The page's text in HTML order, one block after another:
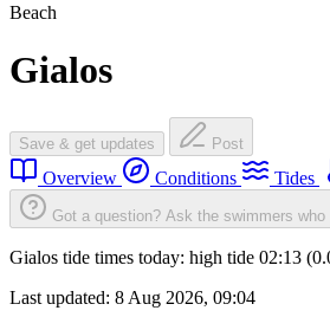
Beach
Gialos
Save & get updates Post
Overview Conditions Tides
Got a question? Ask the swimmers
Gialos tide times today: high tide 02:13
Last updated: 8 Aug 2026, 09:04